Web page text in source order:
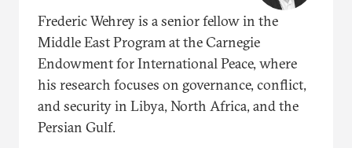
Frederic Wehrey is a senior fellow in the
Middle East Program at the Carnegie
Endowment for International Peace, where
his research focuses on governance, conflict,
and security in Libya, North Africa, and the
Persian Gulf.